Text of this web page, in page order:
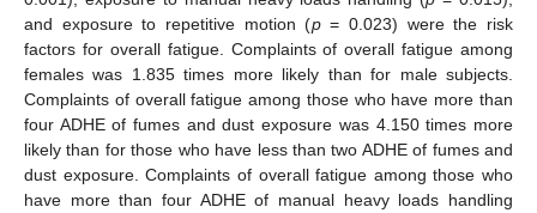
and exposure to repetitive motion (p= 0.023) were the risk
factors for overall fatigue. Complaints of overall fatigue among
females was 1.835 times more likely than for male subjects.
Complaints of overall fatigue among those who have more than
four ADHE of fumes and dust exposure was 4.150 times more
likely than for those who have less than two ADHE of fumes and
dust exposure. Complaints of overall fatigue among those who
have more than four ADHE of manual heavy loads handling